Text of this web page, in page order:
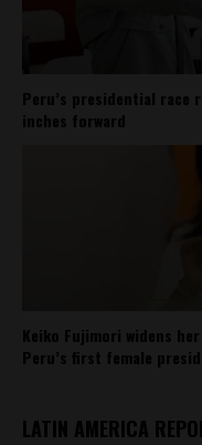
Peru’s presidential race
inches forward
Keiko Fujimori widens
Peru’s first female
LATIN AMERICA